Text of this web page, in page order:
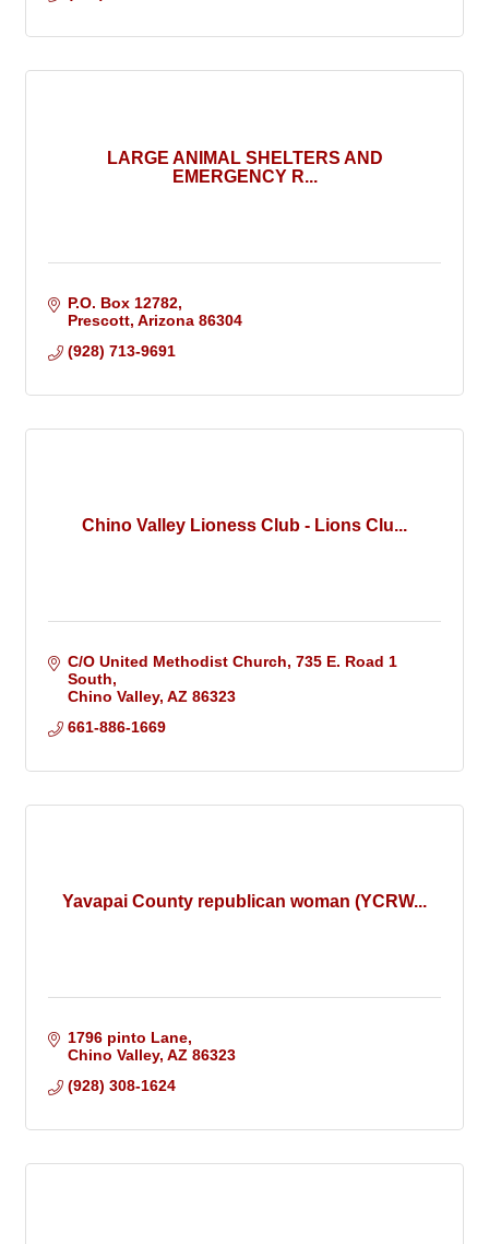
LARGE ANIMAL SHELTERS AND
EMERGENCY R...
P.O. Box 12782
Prescott Arizona 86304
(928) 713-9691
Chino Valley Lioness Club - Lions Clu...
C/O United Methodist Church 735 E. Road 1
South
Chino Valley AZ 86323
661-886-1669
Yavapai County republican woman (YCRW...
1796 pinto Lane
Chino Valley AZ 86323
(928) 308-1624